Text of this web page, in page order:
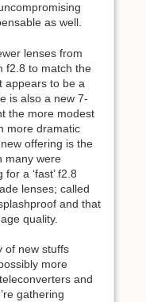
as well.
lenses from
f2.8 to match the
appears to be a
is also a new 7-
the more modest
more dramatic
offering is the
many were
a ‘fast’ f2.8
lenses; called
and that
quality.
of new stuffs
more
and
gathering